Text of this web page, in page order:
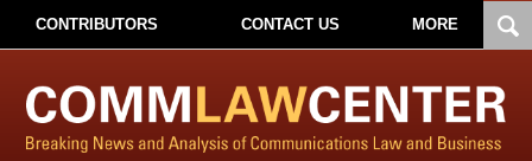
CONTRIBUTORS CONTACT US MORE